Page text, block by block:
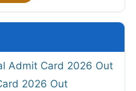
Admit Card 2026 Out
2026 Out